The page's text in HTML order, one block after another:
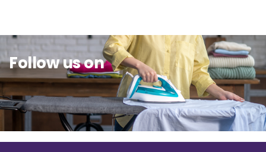
Follow us on